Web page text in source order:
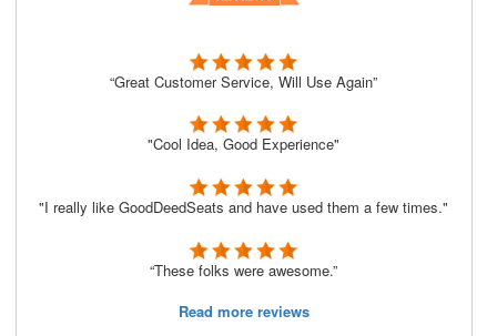
“Great Customer Service, Will Use Again”
"Cool Idea, Good Experience"
"I really like GoodDeedSeats and have used them a few times."
“These folks were awesome.”
Read more reviews